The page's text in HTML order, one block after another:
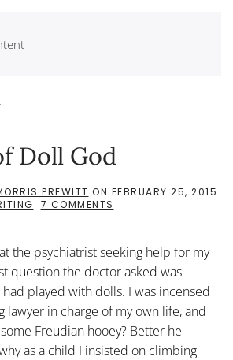
Doll God
PREWITT ON FEBRUARY 25, 2015.
. 7 COMMENTS
DOLL
GOD
the psychiatrist seeking help for my
question the doctor asked was
played with dolls. I was incensed
in charge of my own life, and
Freudian hooey? Better he
as a child I insisted on climbing